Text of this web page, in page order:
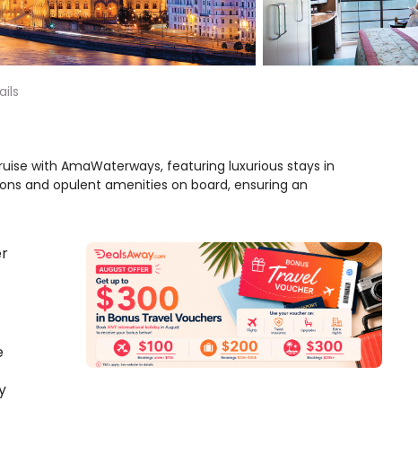
with AmaWaterways, featuring luxurious stays in
and opulent amenities on board, ensuring an